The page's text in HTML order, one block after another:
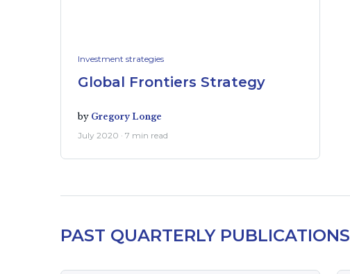
Investment strategies
Global Frontiers Strategy
by Gregory Longe
July 2020 · 7 min read
PAST QUARTERLY PUBLICATIONS